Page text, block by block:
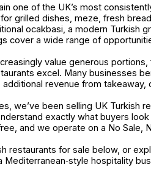
one of the UK’s most
grilled dishes, meze, fresh
ocakbasi, a modern Turkish
cover a wide range of
value generous
excel. Many businesses
revenue from
we’ve been selling UK Turkish
exactly what buyers
and we operate on a No Sale,
restaurants for sale below, or
hospitality